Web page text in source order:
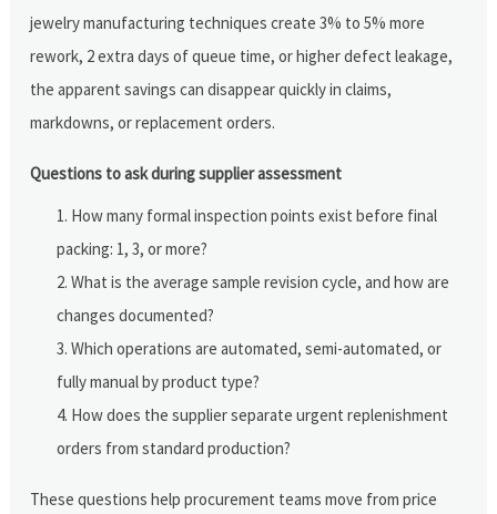
jewelry manufacturing techniques create 3% to 5% more
rework, 2 extra days of queue time, or higher defect leakage,
the apparent savings can disappear quickly in claims,
markdowns, or replacement orders.
Questions to ask during supplier assessment
How many formal inspection points exist before final
packing: 1, 3, or more?
What is the average sample revision cycle, and how are
changes documented?
Which operations are automated, semi-automated, or
fully manual by product type?
How does the supplier separate urgent replenishment
orders from standard production?
These questions help procurement teams move from price